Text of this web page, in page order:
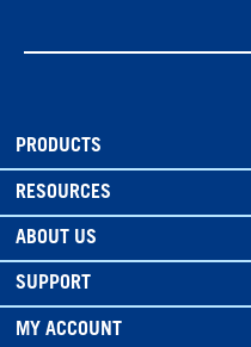
PRODUCTS
RESOURCES
ABOUT US
SUPPORT
MY ACCOUNT